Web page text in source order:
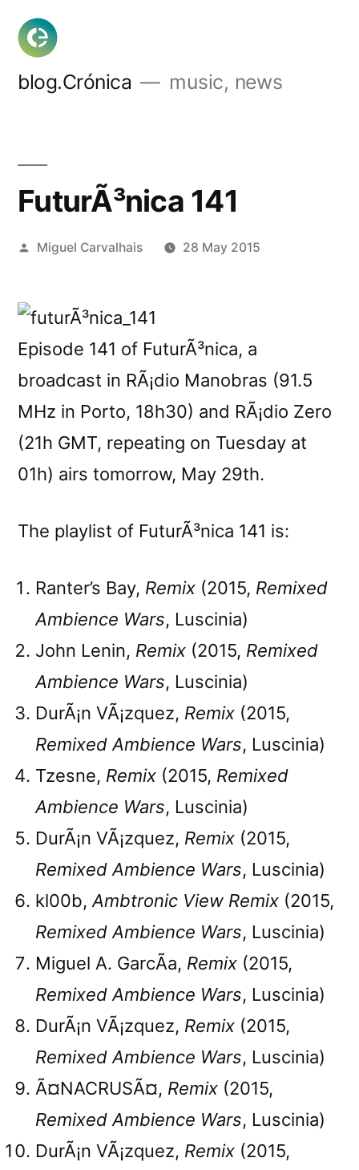
Skip
content
blog.Crónica music, news
FuturÃ³nica 141
Posted
Miguel Carvalhais 28 May 2015
Episode 141 of FuturÃ³nica, a
broadcast in RÃ¡dio Manobras (91.5
MHz in Porto, 18h30) and RÃ¡dio Zero
(21h GMT, repeating on Tuesday at
01h) airs tomorrow, May 29th.
The playlist of FuturÃ³nica 141 is:
Ranter’s Bay, Remix (2015, Remixed
Ambience Wars, Luscinia)
John Lenin, Remix (2015, Remixed
Ambience Wars, Luscinia)
DurÃ¡n VÃ¡zquez, Remix (2015,
Remixed Ambience Wars, Luscinia)
Tzesne, Remix (2015, Remixed
Ambience Wars, Luscinia)
DurÃ¡n VÃ¡zquez, Remix (2015,
Remixed Ambience Wars, Luscinia)
kl00b, Ambtronic View Remix (2015,
Remixed Ambience Wars, Luscinia)
Miguel A. GarcÃ­a, Remix (2015,
Remixed Ambience Wars, Luscinia)
DurÃ¡n VÃ¡zquez, Remix (2015,
Remixed Ambience Wars, Luscinia)
Ã¤NACRUSÃ¤, Remix (2015,
Remixed Ambience Wars, Luscinia)
DurÃ¡n VÃ¡zquez, Remix (2015,